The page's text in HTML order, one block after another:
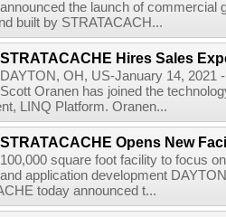
announced the launch of commercial
built by STRATACACH...
STRATACACHE Hires Sales
DAYTON, OH, US-January 14, 2021
Scott Oranen has joined the
LINQ Platform. Oranen...
STRATACACHE Opens New
100,000 square foot facility to focus
and application development
today announced t...